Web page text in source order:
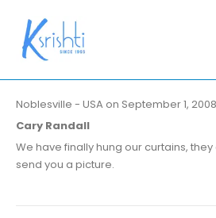
Noblesville - USA on September 1, 2008
Cary Randall
We have finally hung our curtains,
send you a picture.